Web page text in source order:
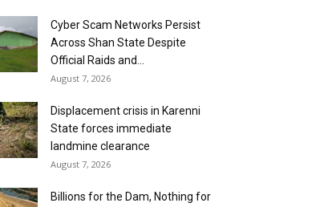
Cyber Scam Networks Persist
Across Shan State Despite
Official Raids and...
August 7, 2026
Displacement crisis in Karenni
State forces immediate
landmine clearance
August 7, 2026
Billions for the Dam, Nothing for